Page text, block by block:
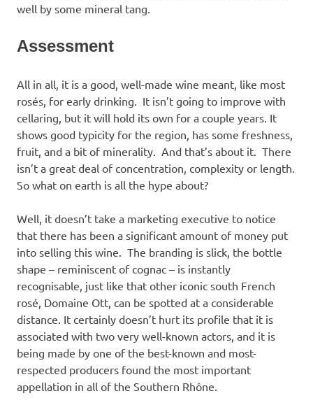
well by some mineral tang.
Assessment
All in all, it is a good, well-made wine meant, like most
rosés, for early drinking. It isn’t going to improve with
cellaring, but it will hold its own for a couple years. It
shows good typicity for the region, has some freshness,
fruit, and a bit of minerality. And that’s about it. There
isn’t a great deal of concentration, complexity or length.
So what on earth is all the hype about?
Well, it doesn’t take a marketing executive to notice
that there has been a significant amount of money put
into selling this wine. The branding is slick, the bottle
shape – reminiscent of cognac – is instantly
recognisable, just like that other iconic south French
rosé, Domaine Ott, can be spotted at a considerable
distance. It certainly doesn’t hurt its profile that it is
associated with two very well-known actors, and it is
being made by one of the best-known and most-
respected producers found the most important
appellation in all of the Southern Rhône.